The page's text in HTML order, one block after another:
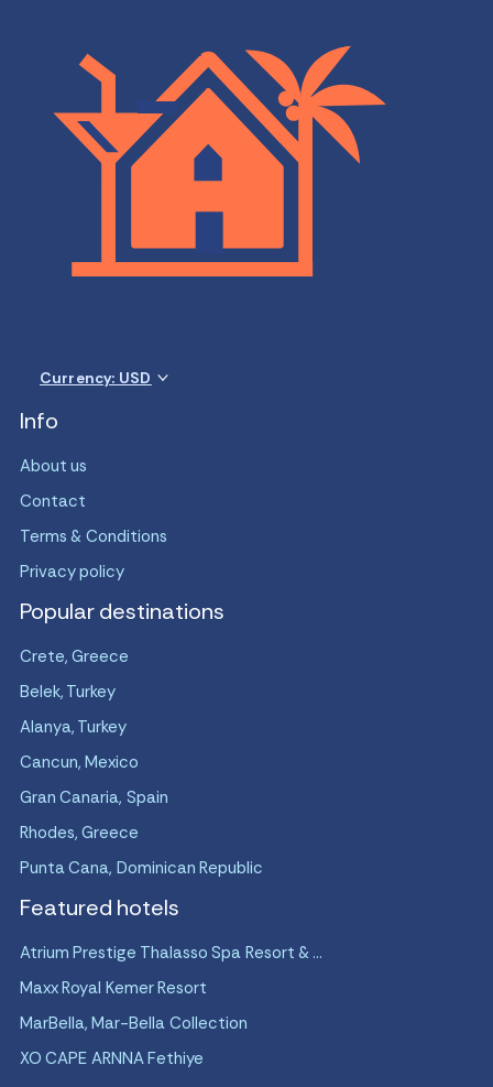
Currency: USD
Info
About us
Contact
Terms & Conditions
Privacy policy
Popular destinations
Crete, Greece
Belek, Turkey
Alanya, Turkey
Cancun, Mexico
Gran Canaria, Spain
Rhodes, Greece
Punta Cana, Dominican Republic
Featured hotels
Atrium Prestige Thalasso Spa Resort & ...
Maxx Royal Kemer Resort
MarBella, Mar-Bella Collection
XO CAPE ARNNA Fethiye